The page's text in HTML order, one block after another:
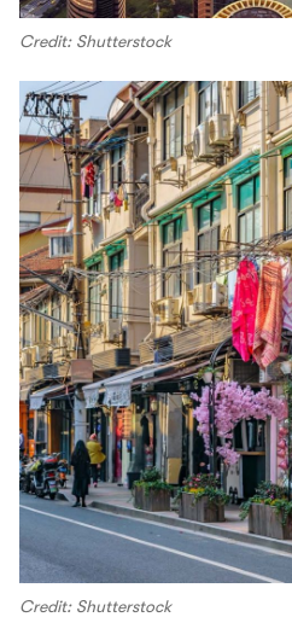
Credit: Shutterstock
Credit: Shutterstock